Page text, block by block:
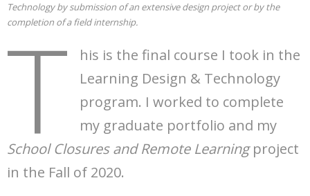
Technology by submission of an extensive design project or by the
completion of a field internship.
T
his is the final course I took in the
Learning Design & Technology
program. I worked to complete
my graduate portfolio and my
School Closures and Remote Learningproject
in the Fall of 2020.